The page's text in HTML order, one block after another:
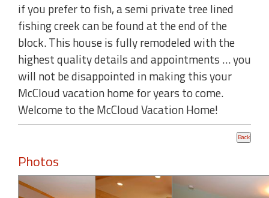
if you prefer to fish, a semi private tree lined
fishing creek can be found at the end of the
block. This house is fully remodeled with the
highest quality details and appointments … you
will not be disappointed in making this your
McCloud vacation home for years to come.
Welcome to the McCloud Vacation Home!
Photos